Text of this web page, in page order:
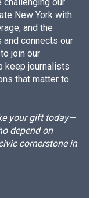
New York with
and the
connects our
join our
keep journalists
that matter to
your gift today—
depend on
cornerstone in